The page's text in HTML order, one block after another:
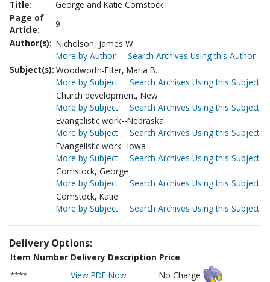
Title:
George and Katie Comstock
Page of
Article:
9
Author(s): Nicholson, James W.
More by Author
Search Archives Using this Author
Subject(s): Woodworth-Etter, Maria B.
More by Subject
Search Archives Using this Subject
Church development, New
More by Subject
Search Archives Using this Subject
Evangelistic work--Nebraska
More by Subject
Search Archives Using this Subject
Evangelistic work--Iowa
More by Subject
Search Archives Using this Subject
Comstock, George
More by Subject
Search Archives Using this Subject
Comstock, Katie
More by Subject
Search Archives Using this Subject
Delivery Options:
Item Number Delivery Description Price
****
View PDF Now No Charge